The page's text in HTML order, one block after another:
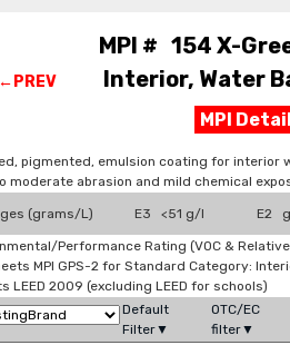
←PREV
MPI # 154 X-
Interior, Water
MPI
pigmented, emulsion coating for interior
moderate abrasion and mild chemical
(grams/L) E3 <51 g/l E2
Performance Rating (VOC &
MPI GPS-2 for Standard Category:
LEED 2009 (excluding LEED for schools)
Default
Filter▼
OTC/EC
filter▼